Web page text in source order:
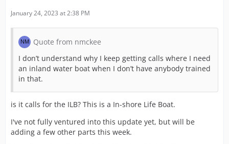
January 24, 2023 at 2:38 PM
Quote from nmckee
I don’t understand why I keep getting calls where I need
an inland water boat when I don’t have anybody trained
in that.
is it calls for the ILB? This is a In-shore Life Boat.
I've not fully ventured into this update yet, but will be
adding a few other parts this week.